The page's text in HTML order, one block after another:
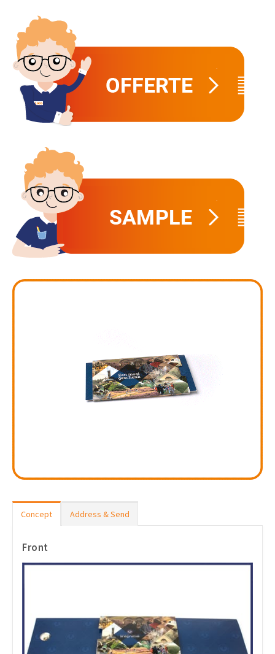
Concept Address & Send
Front
Tab Cards
Budget Cards
Other mailings
All products
Sustainable Marketing
Marketing for Schools
Hospitality marketing
Food Marketing
Customer loyalty
Download brochure